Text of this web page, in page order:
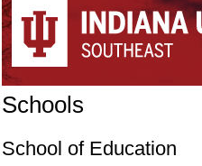
Schools
School of Education